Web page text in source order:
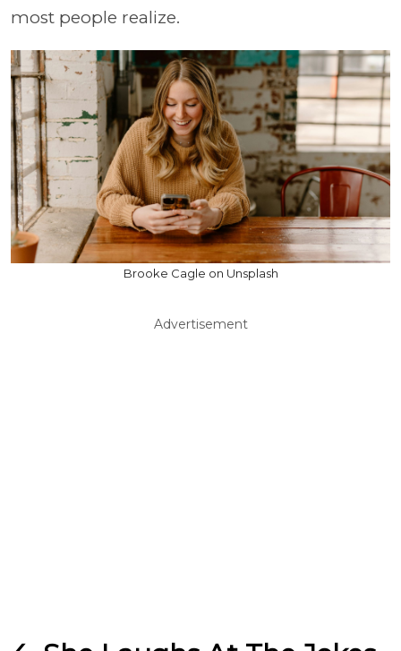
most people realize.
Brooke Cagle on Unsplash
Advertisement